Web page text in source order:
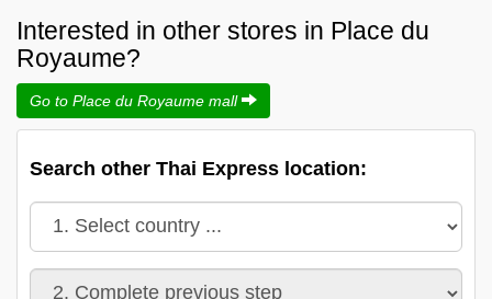
Interested in other stores in Place du
Royaume?
Go to Place du Royaume mall
Search other Thai Express location: